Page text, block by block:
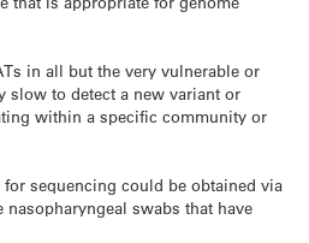
in all but the very vulnerable or
slow to detect a new variant or
within a specific community or
sequencing could be obtained via
nasopharyngeal swabs that have